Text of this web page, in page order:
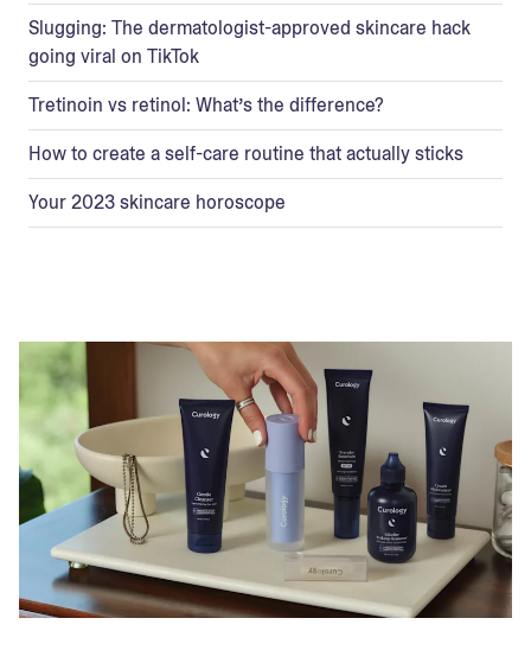
Slugging: The dermatologist-approved skincare hack
going viral on TikTok
Tretinoin vs retinol: What’s the difference?
How to create a self-care routine that actually sticks
Your 2023 skincare horoscope